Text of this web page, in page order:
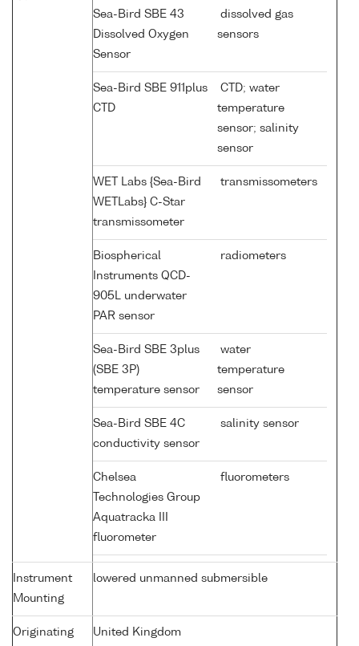
Sea-Bird SBE 43
Dissolved Oxygen
Sensor
dissolved gas
sensors
Sea-Bird SBE 911plus
CTD
CTD; water
temperature
sensor; salinity
sensor
WET Labs {Sea-Bird
WETLabs} C-Star
transmissometer
transmissometers
Biospherical
Instruments QCD-
905L underwater
PAR sensor
radiometers
Sea-Bird SBE 3plus
(SBE 3P)
temperature sensor
water
temperature
sensor
Sea-Bird SBE 4C
conductivity sensor
salinity sensor
Chelsea
Technologies Group
Aquatracka III
fluorometer
fluorometers
Instrument
Mounting
lowered unmanned submersible
Originating
United Kingdom